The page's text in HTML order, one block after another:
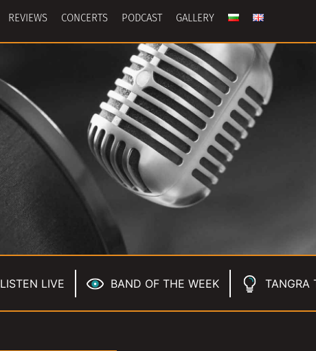
REVIEWS CONCERTS PODCAST GALLERY
LISTEN LIVE BAND OF THE WEEK TANGRA